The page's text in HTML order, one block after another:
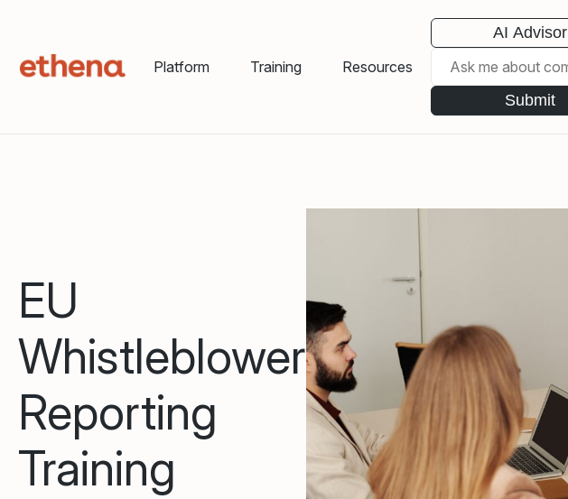
Platform Training Resources
AI Advisor
Submit
EU
Whistleblower
Reporting
Training